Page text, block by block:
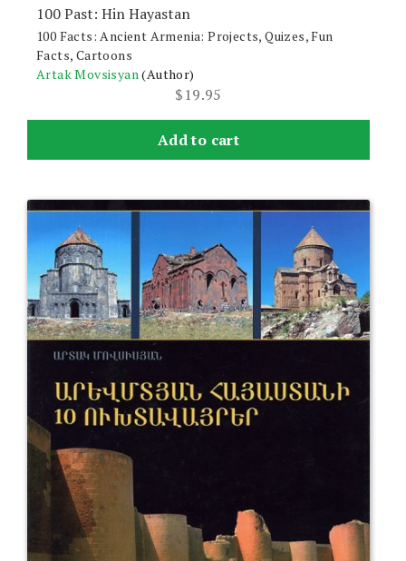
100 Past: Hin Hayastan
100 Facts: Ancient Armenia: Projects, Quizes, Fun
Facts, Cartoons
Artak Movsisyan(Author)
$19.95
Add to cart